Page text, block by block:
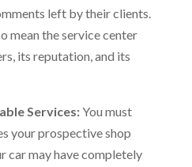
left by their clients.
mean the service center
its reputation, and its
Services:You must
your prospective shop
car may have completely